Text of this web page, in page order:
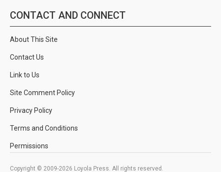
CONTACT AND CONNECT
About This Site
Contact Us
Link to Us
Site Comment Policy
Privacy Policy
Terms and Conditions
Permissions
Copyright © 2009-2026 Loyola Press. All rights reserved.